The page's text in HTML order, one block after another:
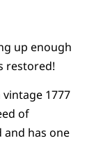
up enough
restored!
1777
of
and has one